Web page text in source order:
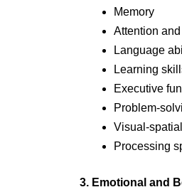
Memory
Attention
Language
Learning
Executive
Problem-
Visual-
Processing
3. Emotional and